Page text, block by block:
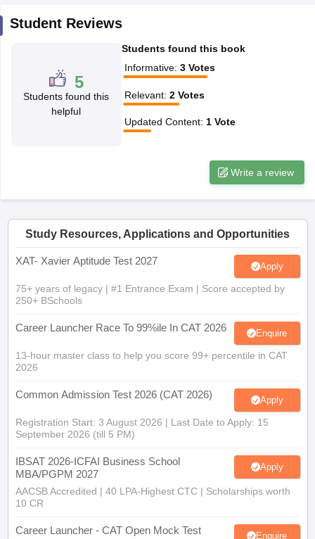
Social Media ManagerProduct Development Manager
2 MBA Colleges in India
Tier 3 MBA Colleges in India
Papers
Important English Words
XAT Preparation TipsView All
Student Reviews
5
Students found this
helpful
Students found this book
Informative: 3 Votes
Relevant: 2 Votes
Updated Content: 1 Vote
Write a review
Study Resources, Applications and Opportunities
XAT- Xavier Aptitude Test 2027 Apply
75+ years of legacy | #1 Entrance Exam | Score accepted by
250+ BSchools
Career Launcher Race To 99%ile In CAT 2026 Enquire
13-hour master class to help you score 99+ percentile in CAT
2026
Common Admission Test 2026 (CAT 2026) Apply
Registration Start: 3 August 2026 | Last Date to Apply: 15
September 2026 (till 5 PM)
IBSAT 2026-ICFAI Business School
MBA/PGPM 2027
Apply
AACSB Accredited | 40 LPA-Highest CTC | Scholarships worth
10 CR
Career Launcher - CAT Open Mock Test Enquire